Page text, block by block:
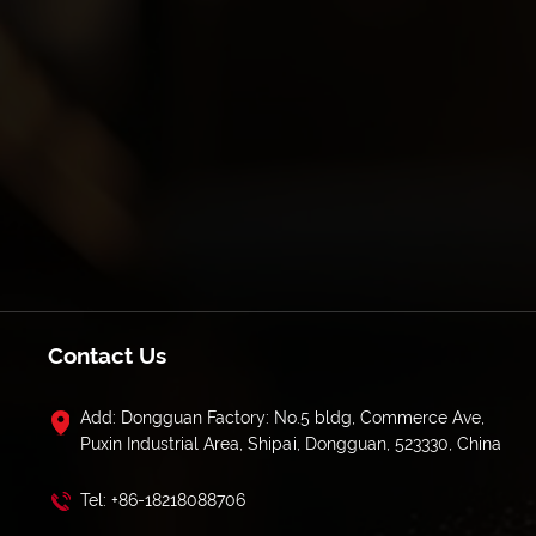
Contact Us
Add: Dongguan Factory: No.5 bldg, Commerce Ave,
Puxin Industrial Area, Shipai, Dongguan, 523330, China
Tel: +86-18218088706